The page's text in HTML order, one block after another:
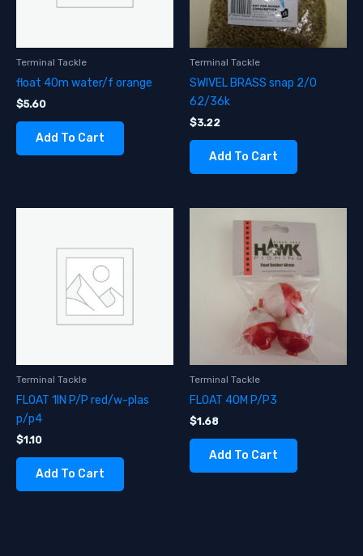
Terminal Tackle
float 40m water/f orange
$5.60
Add To Cart
Terminal Tackle
SWIVEL BRASS snap 2/0
62/36k
$3.22
Add To Cart
Terminal Tackle
FLOAT 1IN P/P red/w-plas
p/p4
$1.10
Add To Cart
Terminal Tackle
FLOAT 40M P/P3
$1.68
Add To Cart